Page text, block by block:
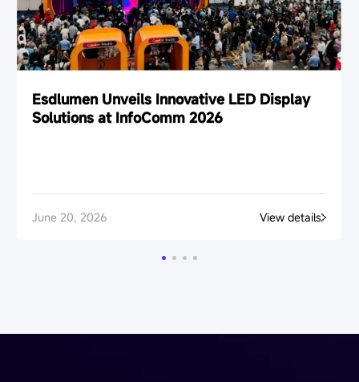
Esdlumen Unveils Innovative LED Display
Solutions at InfoComm 2026
June 20, 2026 View details